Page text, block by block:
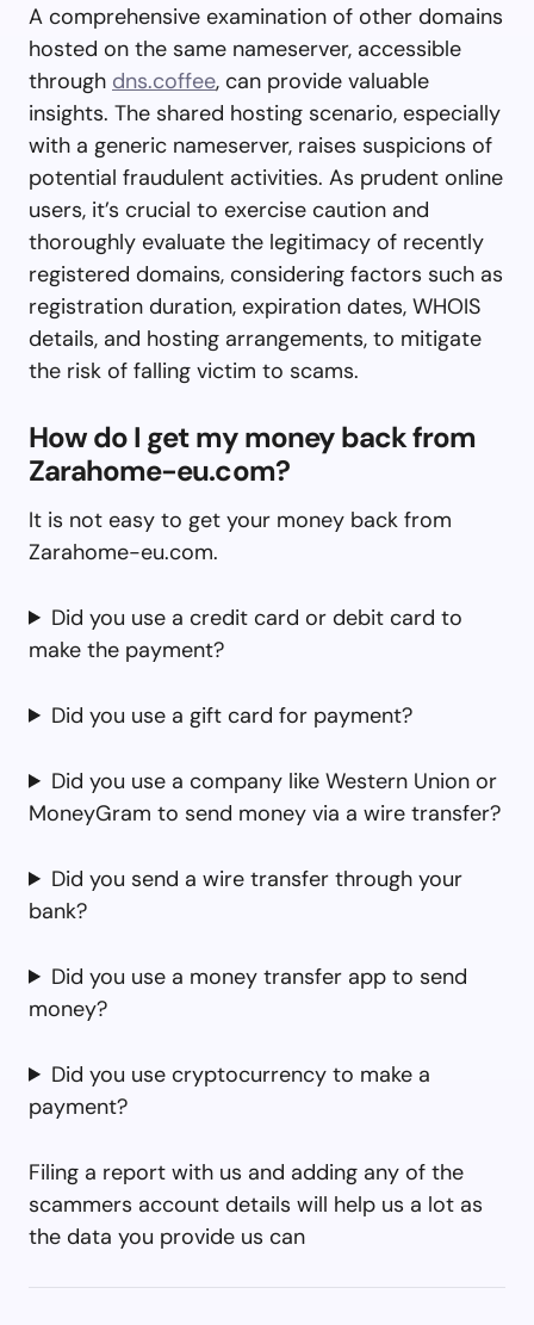
A comprehensive examination of other domains
hosted on the same nameserver, accessible
through dns.coffee, can provide valuable
insights. The shared hosting scenario, especially
with a generic nameserver, raises suspicions of
potential fraudulent activities. As prudent online
users, it’s crucial to exercise caution and
thoroughly evaluate the legitimacy of recently
registered domains, considering factors such as
registration duration, expiration dates, WHOIS
details, and hosting arrangements, to mitigate
the risk of falling victim to scams.
How do I get my money back from
Zarahome-eu.com?
It is not easy to get your money back from
Zarahome-eu.com.
Did you use a credit card or debit card to
make the payment?
Did you use a gift card for payment?
Did you use a company like Western Union or
MoneyGram to send money via a wire transfer?
Did you send a wire transfer through your
bank?
Did you use a money transfer app to send
money?
Did you use cryptocurrency to make a
payment?
Filing a report with us and adding any of the
scammers account details will help us a lot as
the data you provide us can